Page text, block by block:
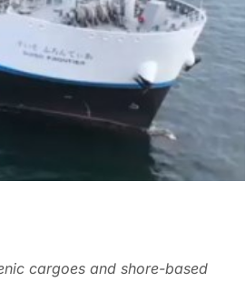
cargoes and shore-based